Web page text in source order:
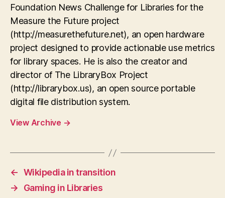
Foundation News Challenge for Libraries for the
Measure the Future project
(http://measurethefuture.net), an open hardware
project designed to provide actionable use metrics
for library spaces. He is also the creator and
director of The LibraryBox Project
(http://librarybox.us), an open source portable
digital file distribution system.
View Archive →
← Wikipedia in transition
→
Gaming in Libraries